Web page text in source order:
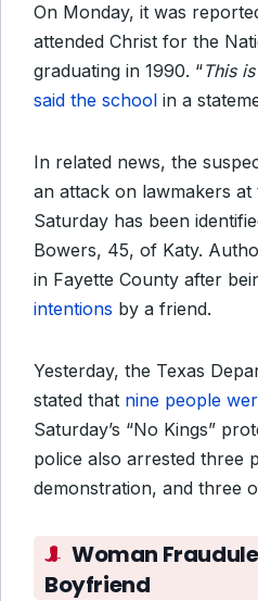
On Monday, it was
attended Christ for the
graduating in 1990. “This
said the school in a
In related news, the
an attack on lawmakers at
Saturday has been
Bowers, 45, of Katy.
in Fayette County after
intentions by a friend.
Yesterday, the Texas
stated that nine people
Saturday’s “No Kings”
police also arrested three
demonstration, and three
Woman
Boyfriend